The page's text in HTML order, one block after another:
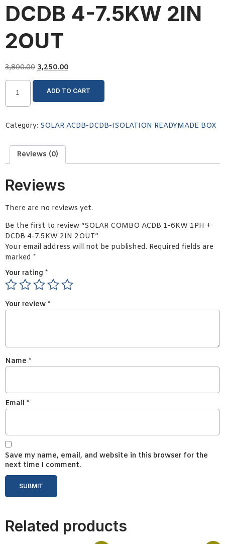
DCDB 4-7.5KW 2IN
2OUT
3,800.00 3,250.00
ADD TO CART
Category: SOLAR ACDB-DCDB-ISOLATION READYMADE BOX
Reviews (0)
Reviews
There are no reviews yet.
Be the first to review “SOLAR COMBO ACDB 1-6KW 1PH +
DCDB 4-7.5KW 2IN 2OUT”
Your email address will not be published. Required fields are
marked *
Your rating *
Your review *
Name *
Email *
Save my name, email, and website in this browser for the
next time I comment.
Related products